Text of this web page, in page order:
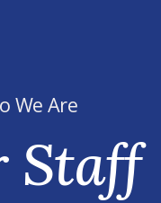
We Are
Staff